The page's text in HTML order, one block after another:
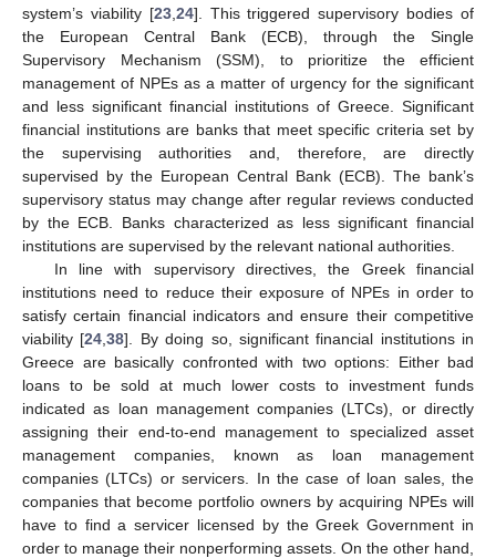
system’s viability [23, 24]. This triggered supervisory bodies of
the European Central Bank (ECB), through the Single
Supervisory Mechanism (SSM), to prioritize the efficient
management of NPEs as a matter of urgency for the significant
and less significant financial institutions of Greece. Significant
financial institutions are banks that meet specific criteria set by
the supervising authorities and, therefore, are directly
supervised by the European Central Bank (ECB). The bank’s
supervisory status may change after regular reviews conducted
by the ECB. Banks characterized as less significant financial
institutions are supervised by the relevant national authorities.
In line with supervisory directives, the Greek financial
institutions need to reduce their exposure of NPEs in order to
satisfy certain financial indicators and ensure their competitive
viability [24 ,38]. By doing so, significant financial institutions in
Greece are basically confronted with two options: Either bad
loans to be sold at much lower costs to investment funds
indicated as loan management companies (LTCs), or directly
assigning their end-to-end management to specialized asset
management companies, known as loan management
companies (LTCs) or servicers. In the case of loan sales, the
companies that become portfolio owners by acquiring NPEs will
have to find a servicer licensed by the Greek Government in
order to manage their nonperforming assets. On the other hand,